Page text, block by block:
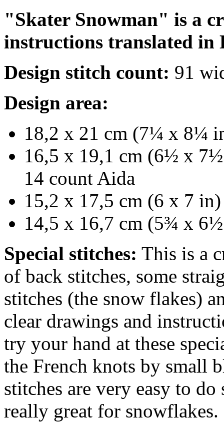
"Skater Snowman" is a
instructions translated in
Design stitch count: 91
Design area:
18,2 x 21 cm (7¼ x 8¼
16,5 x 19,1 cm (6½ x
14 count Aida
15,2 x 17,5 cm (6 x 7
14,5 x 16,7 cm (5¾ x
Special stitches: This is a
of back stitches, some
stitches (the snow flakes)
clear drawings and
try your hand at these
the French knots by small
stitches are very easy to
really great for snowflakes.